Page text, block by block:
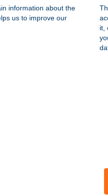
information about the
us to improve our
it,